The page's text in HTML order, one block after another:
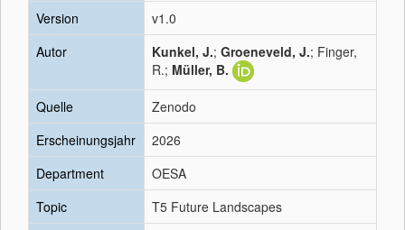
Version
v1.0
Autor
Kunkel, J.; Groeneveld, J.; Finger,
R.; Müller, B.
Quelle
Zenodo
Erscheinungsjahr
2026
Department
OESA
Topic
T5 Future Landscapes